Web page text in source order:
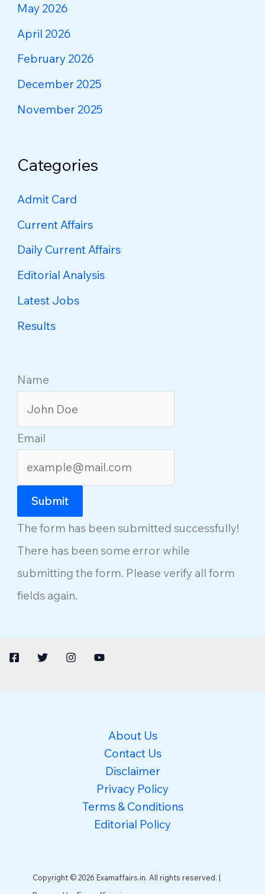
May 2026
April 2026
February 2026
December 2025
November 2025
Categories
Admit Card
Current Affairs
Daily Current Affairs
Editorial Analysis
Latest Jobs
Results
Name
Email
Submit
The form has been submitted successfully!
There has been some error while
submitting the form. Please verify all form
fields again.
About Us
Contact Us
Disclaimer
Privacy Policy
Terms & Conditions
Editorial Policy
Copyright © 2026 Examaffairs.in. All rights reserved. |